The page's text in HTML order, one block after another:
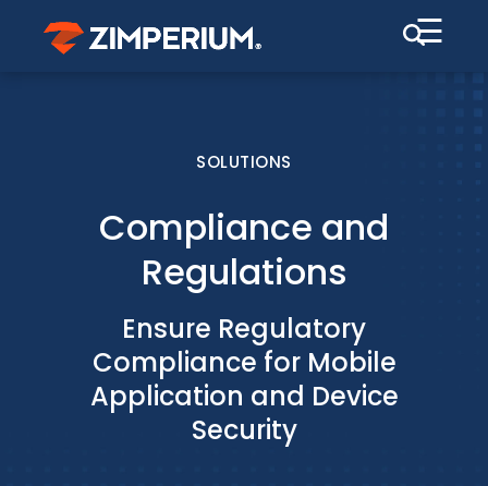
☰
SOLUTIONS
Compliance and
Regulations
Ensure Regulatory
Compliance for Mobile
Application and Device
Security